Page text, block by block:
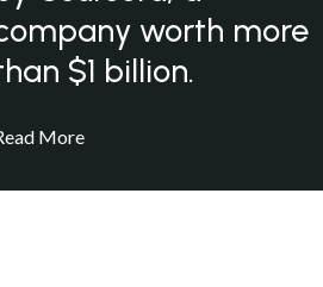
worth more
$1 billion.
More